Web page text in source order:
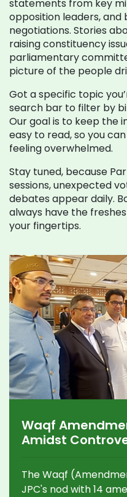
statements from key
opposition leaders, and
negotiations. Stories
raising constituency
parliamentary
picture of the people
Got a specific topic
search bar to filter by
Our goal is to keep the
easy to read, so you
feeling overwhelmed.
Stay tuned, because
sessions, unexpected
debates appear daily.
always have the
your fingertips.
Waqf
Amidst
The Waqf
JPC's nod with 14